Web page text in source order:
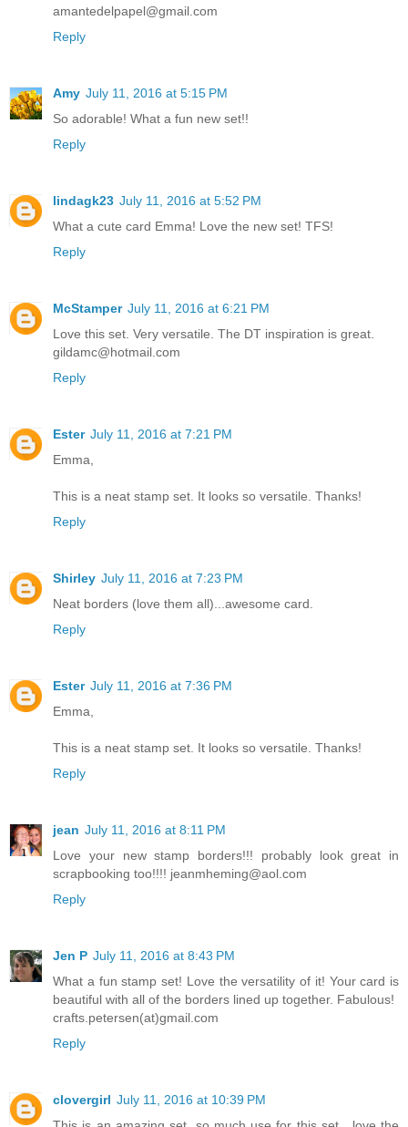
amantedelpapel@gmail.com
Reply
Amy July 11, 2016 at 5:15 PM
So adorable! What a fun new set!!
Reply
lindagk23 July 11, 2016 at 5:52 PM
What a cute card Emma! Love the new set! TFS!
Reply
McStamper July 11, 2016 at 6:21 PM
Love this set. Very versatile. The DT inspiration is great.
gildamc@hotmail.com
Reply
Ester July 11, 2016 at 7:21 PM
Emma,
This is a neat stamp set. It looks so versatile. Thanks!
Reply
Shirley July 11, 2016 at 7:23 PM
Neat borders (love them all)...awesome card.
Reply
Ester July 11, 2016 at 7:36 PM
Emma,
This is a neat stamp set. It looks so versatile. Thanks!
Reply
jean July 11, 2016 at 8:11 PM
Love your new stamp borders!!! probably look great in
scrapbooking too!!!! jeanmheming@aol.com
Reply
Jen P July 11, 2016 at 8:43 PM
What a fun stamp set! Love the versatility of it! Your card is
beautiful with all of the borders lined up together. Fabulous!
crafts.petersen(at)gmail.com
Reply
clovergirl July 11, 2016 at 10:39 PM